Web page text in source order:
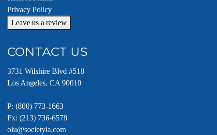
Privacy Policy
Leave us a review
CONTACT US
3731 Wilshire Blvd #518
Los Angeles, CA 90010
P: (800) 773-1663
Fx: (213) 736-6578
olu@societyla.com